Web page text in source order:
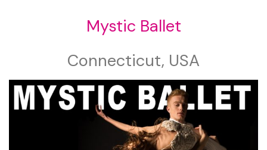
Mystic Ballet
Connecticut, USA